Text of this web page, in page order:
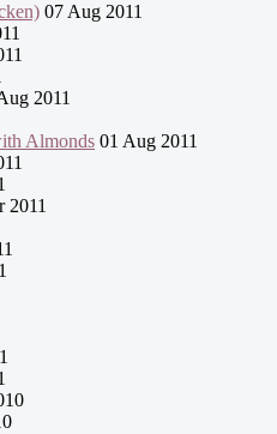
07 Aug 2011
2011
Almonds 01 Aug 2011
2011